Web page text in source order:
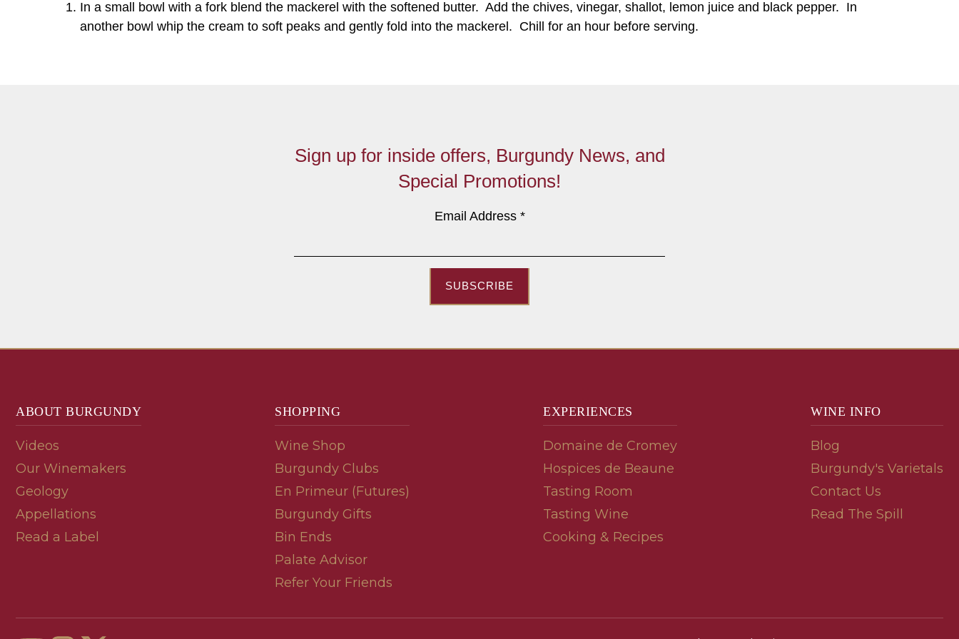
In a small bowl with a fork blend the mackerel with the softened butter. Add the chives, vinegar, shallot, lemon juice and black pepper. In
another bowl whip the cream to soft peaks and gently fold into the mackerel. Chill for an hour before serving.
Sign up for inside offers, Burgundy News, and
Special Promotions!
Email Address *
SUBSCRIBE
ABOUT BURGUNDY
Videos
Our Winemakers
Geology
Appellations
Read a Label
SHOPPING
Wine Shop
Burgundy Clubs
En Primeur (Futures)
Burgundy Gifts
Bin Ends
Palate Advisor
Refer Your Friends
EXPERIENCES
Domaine de Cromey
Hospices de Beaune
Tasting Room
Tasting Wine
Cooking & Recipes
WINE INFO
Blog
Burgundy's Varietals
Contact Us
Read The Spill